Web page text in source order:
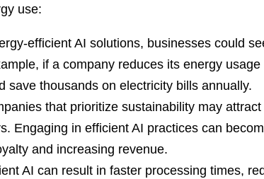
use:
efficient AI solutions, businesses could
if a company reduces its energy usage
save thousands on electricity bills annually.
that prioritize sustainability may attract
Engaging in efficient AI practices can
and increasing revenue.
AI can result in faster processing times,